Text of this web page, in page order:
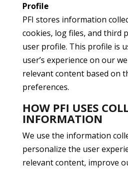
Profile
PFI stores information
cookies, log files, and third
user profile. This profile is
user’s experience on our
relevant content based on
preferences.
HOW PFI USES
INFORMATION
We use the information
personalize the user
relevant content, improve